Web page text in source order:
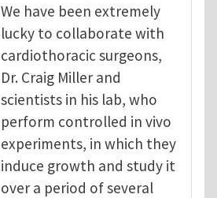
We have been extremely
lucky to collaborate with
cardiothoracic surgeons,
Dr. Craig Miller and
scientists in his lab, who
perform controlled in vivo
experiments, in which they
induce growth and study it
over a period of several